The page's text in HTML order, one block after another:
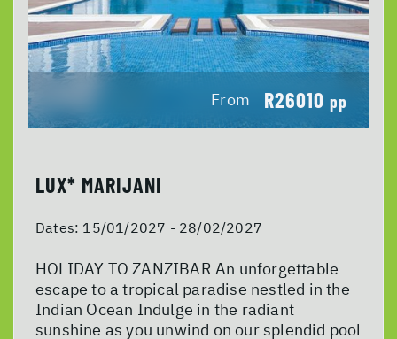
From R26010 pp
LUX* MARIJANI
Dates: 15/01/2027 - 28/02/2027
HOLIDAY TO ZANZIBAR An unforgettable
escape to a tropical paradise nestled in the
Indian Ocean Indulge in the radiant
sunshine as you unwind on our splendid pool